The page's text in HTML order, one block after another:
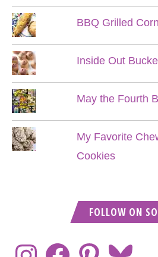
BBQ Grilled
Inside Out
May the Fourth
My Favorite
Cookies
FOLLOW ON